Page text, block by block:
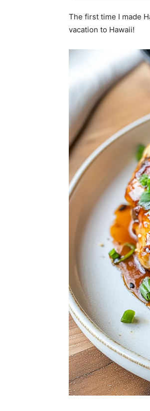
The first time I made
vacation to Hawaii!